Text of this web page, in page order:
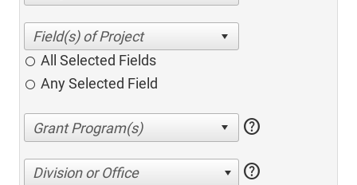
All Selected Fields
Any Selected Field
help
Division or Office help